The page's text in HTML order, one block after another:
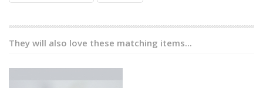
They will also love these matching items...